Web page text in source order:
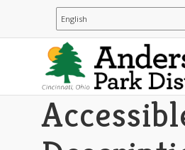
You are here:
Riverside Park: Park Map
Accessible Text
Athletic Fields Map